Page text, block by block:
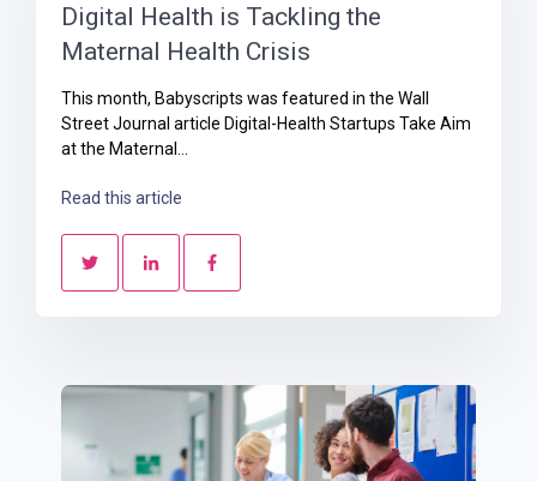
Digital Health is Tackling the
Maternal Health Crisis
This month, Babyscripts was featured in the Wall
Street Journal article Digital-Health Startups Take Aim
at the Maternal...
Read this article